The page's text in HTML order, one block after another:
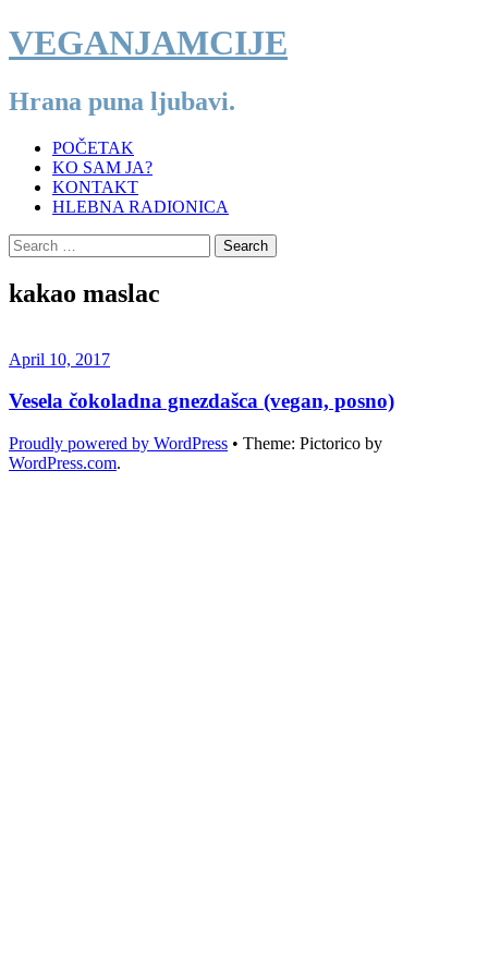
VEGANJAMCIJE
Hrana puna ljubavi.
Menu
Skip
content
POČETAK
KO SAM JA?
KONTAKT
HLEBNA RADIONICA
Search
for:
kakao maslac
April 10, 2017
Vesela čokoladna gnezdašca (vegan, posno)
Proudly powered by WordPress • Theme: Pictorico by
WordPress.com.